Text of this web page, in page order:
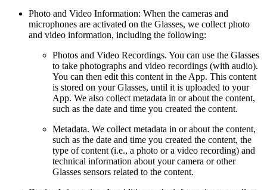
Photo and Video Information: When the cameras and
microphones are activated on the Glasses, we collect photo
and video information, including the following:
Photos and Video Recordings. You can use the Glasses
to take photographs and video recordings (with audio).
You can then edit this content in the App. This content
is stored on your Glasses, until it is uploaded to your
App. We also collect metadata in or about the content,
such as the date and time you created the content.
Metadata. We collect metadata in or about the content,
such as the date and time you created the content, the
type of content (i.e., a photo or a video recording) and
technical information about your camera or other
Glasses sensors related to the content.